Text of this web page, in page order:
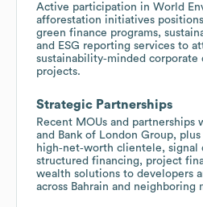
Active participation in World
afforestation initiatives
green finance programs,
and ESG reporting services to
sustainability‑minded
projects.
Strategic Partnerships
Recent MOUs and partnerships
and Bank of London Group, plus
high‑net‑worth clientele,
structured financing, project
wealth solutions to developers
across Bahrain and neighboring